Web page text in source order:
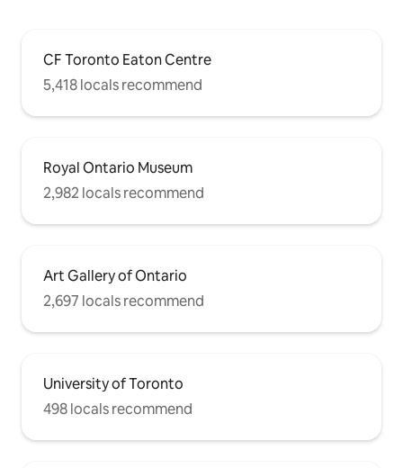
CF Toronto Eaton Centre
5,418 locals recommend
Royal Ontario Museum
2,982 locals recommend
Art Gallery of Ontario
2,697 locals recommend
University of Toronto
498 locals recommend